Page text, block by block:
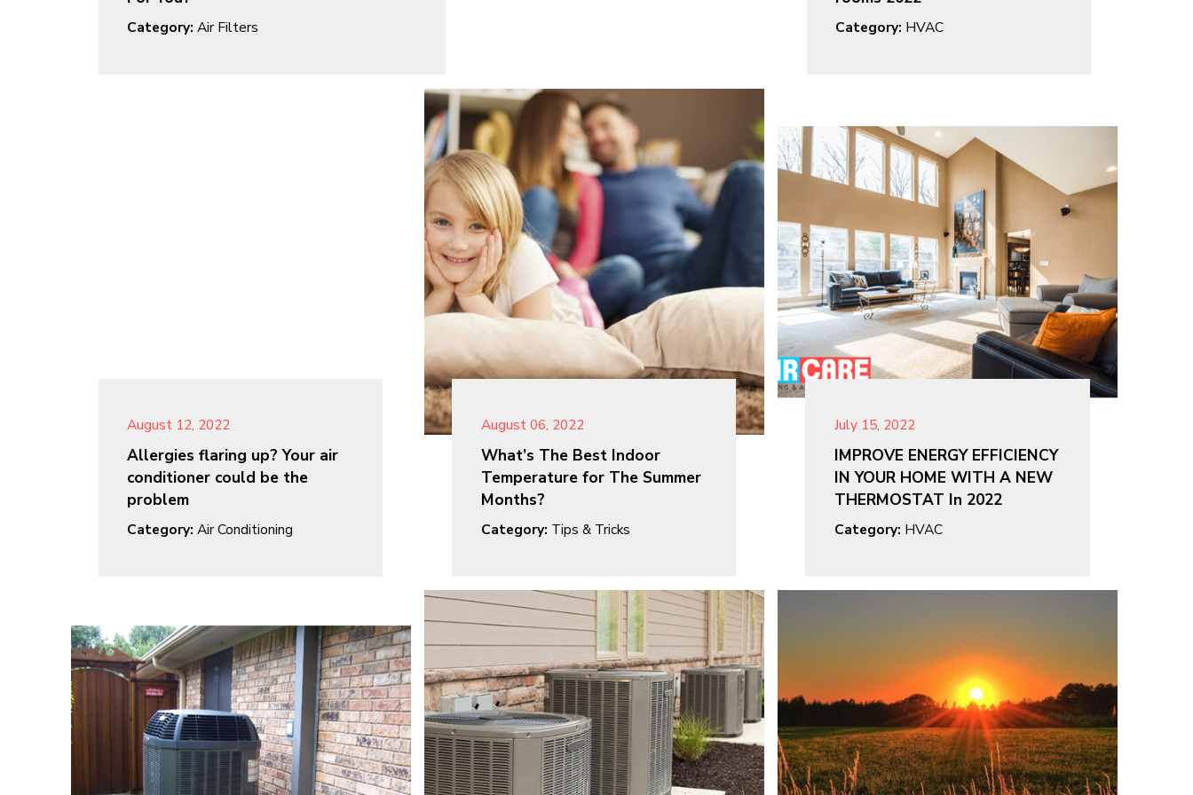
Category:Air Filters Category: HVAC
August 12, 2022
Allergies flaring up? Your air
conditioner could be the
problem
Category:Air Conditioning
August 06, 2022
What’s The Best Indoor
Temperature for The Summer
Months?
Category: Tips & Tricks
July 15, 2022
IMPROVE ENERGY EFFICIENCY
IN YOUR HOME WITH A NEW
THERMOSTAT In 2022
Category: HVAC